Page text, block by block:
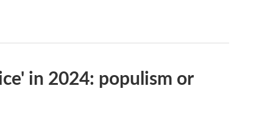
in 2024: populism or